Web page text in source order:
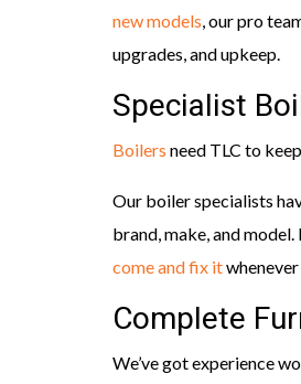
new models, our pro
upgrades, and upkeep.
Specialist
Boilers need TLC to
Our boiler specialists
brand, make, and
come and fix it
Complete
We’ve got experience